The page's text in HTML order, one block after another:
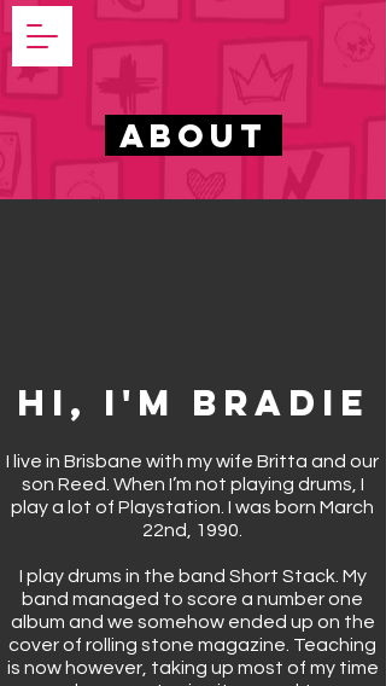
ABOUT
Hi, I'm Bradie
I live in Brisbane with my wife Britta and our
son Reed. When I’m not playing drums, I
play a lot of Playstation. I was born March
22nd, 1990.
I play drums in the band Short Stack. My
band managed to score a number one
album and we somehow ended up on the
cover of rolling stone magazine. Teaching
is now however, taking up most of my time